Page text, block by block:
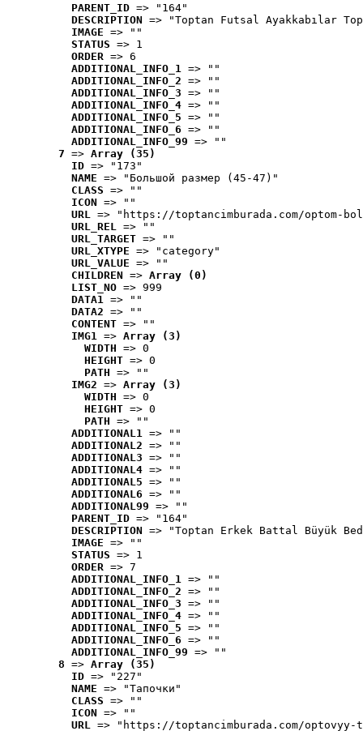
PARENT_ID => "164"
DESCRIPTION => "Toptan Futsal Ayakkabılar
IMAGE => ""
STATUS => 1
ORDER => 6
ADDITIONAL_INFO_1 => ""
ADDITIONAL_INFO_2 => ""
ADDITIONAL_INFO_3 => ""
ADDITIONAL_INFO_4 => ""
ADDITIONAL_INFO_5 => ""
ADDITIONAL_INFO_6 => ""
ADDITIONAL_INFO_99 => ""
7 => Array (35)
ID => "173"
NAME => "Большой размер (45-47)"
CLASS => ""
ICON => ""
URL => "https://toptancimburada.com/optom-
URL_REL => ""
URL_TARGET => ""
URL_XTYPE => "category"
URL_VALUE => ""
CHILDREN => Array (0)
LIST_NO => 999
DATA1 => ""
DATA2 => ""
CONTENT => ""
IMG1 => Array (3)
WIDTH => 0
HEIGHT => 0
PATH => ""
IMG2 => Array (3)
WIDTH => 0
HEIGHT => 0
PATH => ""
ADDITIONAL1 => ""
ADDITIONAL2 => ""
ADDITIONAL3 => ""
ADDITIONAL4 => ""
ADDITIONAL5 => ""
ADDITIONAL6 => ""
ADDITIONAL99 => ""
PARENT_ID => "164"
DESCRIPTION => "Toptan Erkek Battal Büyük
IMAGE => ""
STATUS => 1
ORDER => 7
ADDITIONAL_INFO_1 => ""
ADDITIONAL_INFO_2 => ""
ADDITIONAL_INFO_3 => ""
ADDITIONAL_INFO_4 => ""
ADDITIONAL_INFO_5 => ""
ADDITIONAL_INFO_6 => ""
ADDITIONAL_INFO_99 => ""
8 => Array (35)
ID => "227"
NAME => "Tапочки"
CLASS => ""
ICON => ""
URL => "https://toptancimburada.com/